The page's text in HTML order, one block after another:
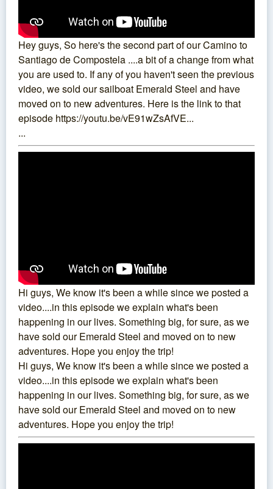
Hey guys, So here's the second part of our Camino to
Santiago de Compostela ....a bit of a change from what
you are used to. If any of you haven't seen the previous
video, we sold our sailboat Emerald Steel and have
moved on to new adventures. Here is the link to that
episode https://youtu.be/vE91wZsAfVE...
...
Hi guys, We know it's been a while since we posted a
video....in this episode we explain what's been
happening in our lives. Something big, for sure, as we
have sold our Emerald Steel and moved on to new
adventures. Hope you enjoy the trip!
Hi guys, We know it's been a while since we posted a
video....in this episode we explain what's been
happening in our lives. Something big, for sure, as we
have sold our Emerald Steel and moved on to new
adventures. Hope you enjoy the trip!